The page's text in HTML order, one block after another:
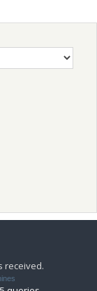
received.